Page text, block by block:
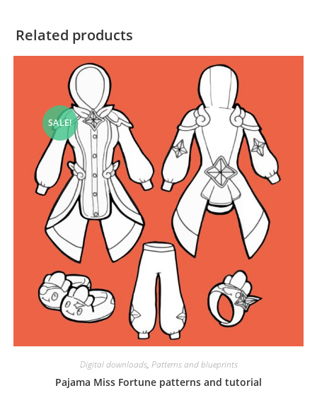
Related products
SALE!
Digital downloads, Patterns and blueprints
Pajama Miss Fortune patterns and tutorial